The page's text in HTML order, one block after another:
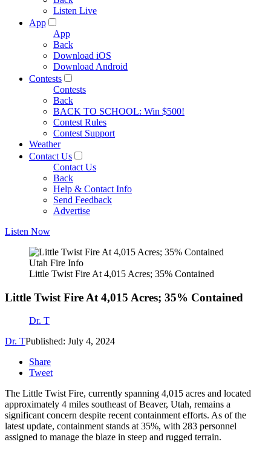
Listen Live
App
App
Back
Download iOS
Download Android
Contests
Contests
Back
BACK TO SCHOOL: Win $500!
Contest Rules
Contest Support
Weather
Contact Us
Contact Us
Back
Help & Contact Info
Send Feedback
Advertise
Listen Now
Utah Fire Info
Little Twist Fire At 4,015 Acres; 35% Contained
Little Twist Fire At 4,015 Acres; 35% Contained
Dr. T
Dr. TPublished: July 4, 2024
Share
Tweet
The Little Twist Fire, currently spanning 4,015 acres and located
approximately 4 miles southeast of Beaver, Utah, remains a
significant concern despite recent containment efforts. As of the
latest update, containment stands at 35%, with 283 personnel
assigned to manage the blaze in steep and rugged terrain.